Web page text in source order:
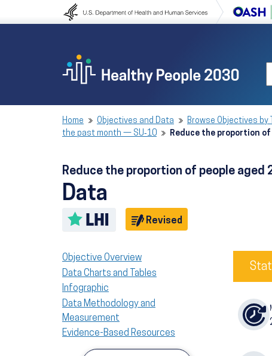
to navigation
Home Objectives and Data Browse Objectives by
the past month — SU‑10
Reduce the proportion
Reduce the proportion of people aged
Data
Toggle LHI description
Revised
Objective Overview
Data Charts and Tables
Infographic
Data Methodology and
Measurement
Evidence-Based Resources